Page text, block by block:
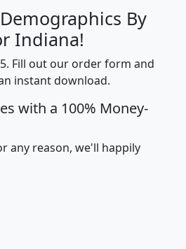
By
Indiana!
Fill out our order form and
instant download.
with a 100% Money-
any reason, we'll happily